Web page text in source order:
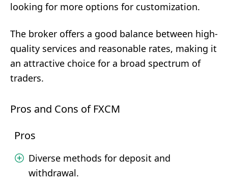
looking for more options for customization.
The broker offers a good balance between high-
quality services and reasonable rates, making it
an attractive choice for a broad spectrum of
traders.
Pros and Cons of FXCM
Pros
Diverse methods for deposit and
withdrawal.